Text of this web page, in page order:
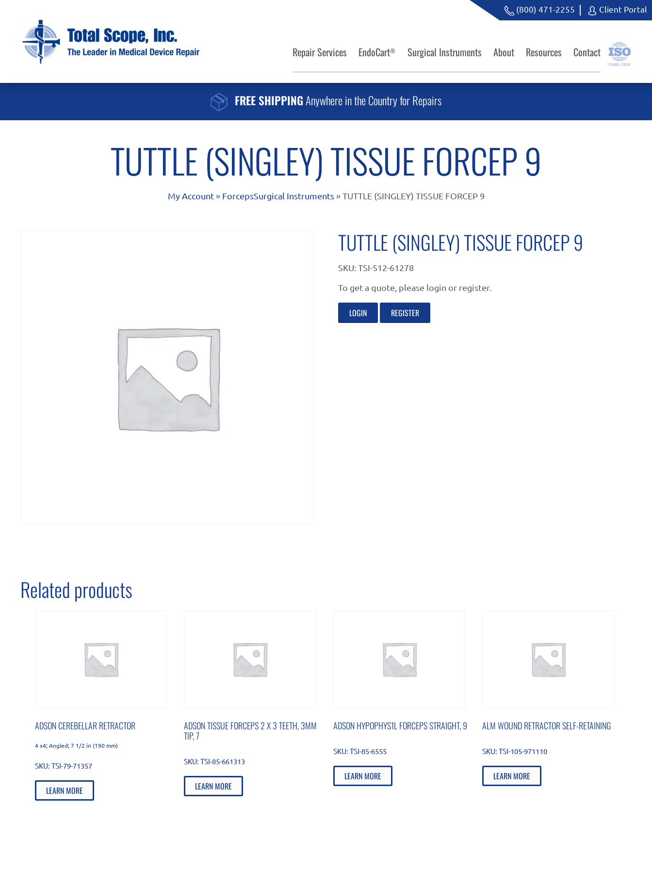
(800) 471-2255 Client Portal
Repair Services EndoCart® Surgical Instruments About Resources Contact
FREE SHIPPINGAnywhere in the Country for Repairs
TUTTLE (SINGLEY) TISSUE FORCEP 9
My Account» ForcepsSurgical Instruments» TUTTLE (SINGLEY) TISSUE FORCEP 9
TUTTLE (SINGLEY) TISSUE FORCEP 9
SKU:TSI-512-61278
To get a quote, please login or register.
LOGIN REGISTER
Related products
ADSON CEREBELLAR RETRACTOR
4 x4; Angled; 7 1/2 in (190 mm)
SKU: TSI-79-71357
LEARN MORE
ADSON TISSUE FORCEPS 2 X 3 TEETH, 3MM
TIP, 7
SKU:TSI-85-661313
LEARN MORE
ADSON HYPOPHYS1L FORCEPS STRAIGHT, 9
SKU: TSI-85-6555
LEARN MORE
ALM WOUND RETRACTOR SELF-RETAINING
SKU:TSI-105-971110
LEARN MORE